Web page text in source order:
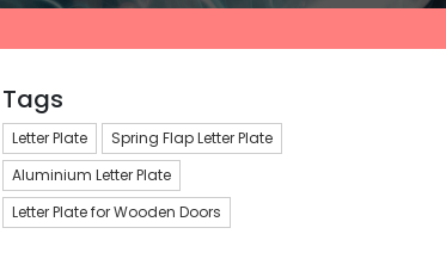
Tags
Letter Plate
Spring Flap Letter Plate
Aluminium Letter Plate
Letter Plate for Wooden Doors